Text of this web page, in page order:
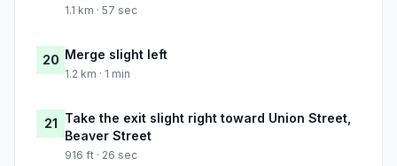
1.1 km · 57 sec
20 Merge slight left
1.2 km · 1 min
21 Take the exit slight right toward Union Street,
Beaver Street
916 ft · 26 sec